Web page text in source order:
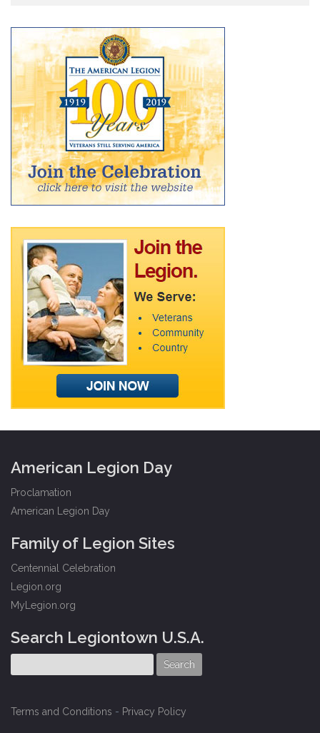
American Legion Day
Proclamation
American Legion Day
Family of Legion Sites
Centennial Celebration
Legion.org
MyLegion.org
Search Legiontown U.S.A.
Terms and Conditions - Privacy Policy